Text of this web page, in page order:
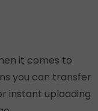
it comes to
you can transfer
instant uploading